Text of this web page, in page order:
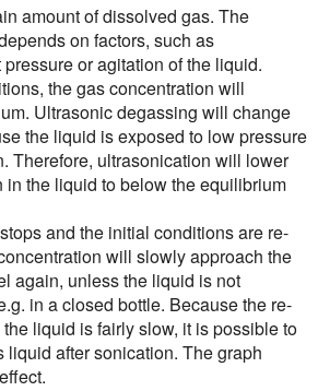
amount of dissolved gas. The
on factors, such as
or agitation of the liquid.
the gas concentration will
Ultrasonic degassing will change
the liquid is exposed to low pressure
Therefore, ultrasonication will lower
in the liquid to below the equilibrium
and the initial conditions are re-
will slowly approach the
again, unless the liquid is not
in a closed bottle. Because the re-
liquid is fairly slow, it is possible to
liquid after sonication. The graph